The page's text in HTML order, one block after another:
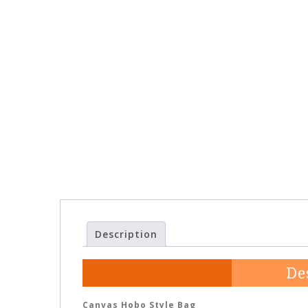
Description
Canvas Hobo Style Bag